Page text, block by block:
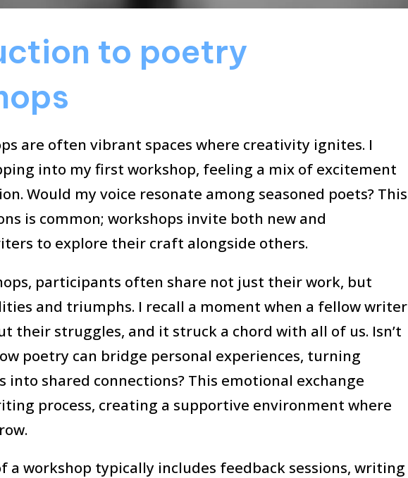
to poetry
are often vibrant spaces where creativity ignites. I
into my first workshop, feeling a mix of excitement
Would my voice resonate among seasoned poets? This
is common; workshops invite both new and
to explore their craft alongside others.
participants often share not just their work, but
and triumphs. I recall a moment when a fellow writer
their struggles, and it struck a chord with all of us. Isn’t
poetry can bridge personal experiences, turning
into shared connections? This emotional exchange
process, creating a supportive environment where
a workshop typically includes feedback sessions, writing